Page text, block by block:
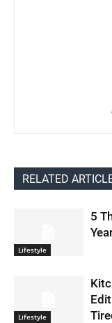
RELATED
Lifestyle
5
Lifestyle